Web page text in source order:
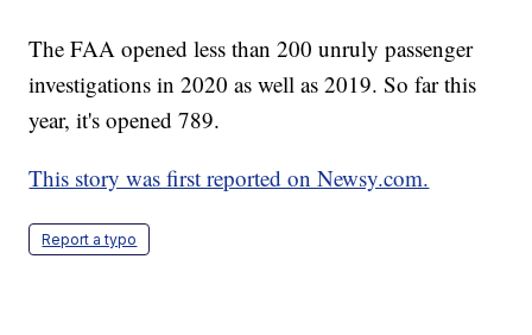
The FAA opened less than 200 unruly passenger
investigations in 2020 as well as 2019. So far this
year, it's opened 789.
This story was first reported on Newsy.com.
Report a typo